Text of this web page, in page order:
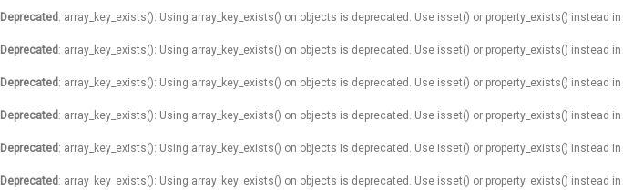
Deprecated : array_key_exists(): Using array_key_exists() on objects is deprecated. Use isset() or property_exists() instead in
Deprecated : array_key_exists(): Using array_key_exists() on objects is deprecated. Use isset() or property_exists() instead in
Deprecated : array_key_exists(): Using array_key_exists() on objects is deprecated. Use isset() or property_exists() instead in
Deprecated : array_key_exists(): Using array_key_exists() on objects is deprecated. Use isset() or property_exists() instead in
Deprecated : array_key_exists(): Using array_key_exists() on objects is deprecated. Use isset() or property_exists() instead in
Deprecated : array_key_exists(): Using array_key_exists() on objects is deprecated. Use isset() or property_exists() instead in